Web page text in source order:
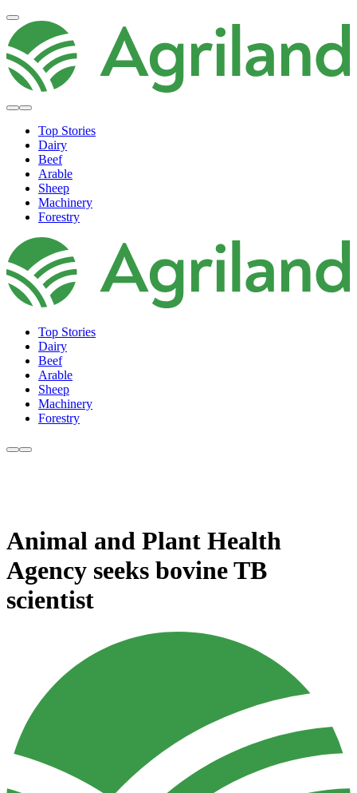
Top Stories
Dairy
Beef
Arable
Sheep
Machinery
Forestry
Top Stories
Dairy
Beef
Arable
Sheep
Machinery
Forestry
Animal and Plant Health
Agency seeks bovine TB
scientist